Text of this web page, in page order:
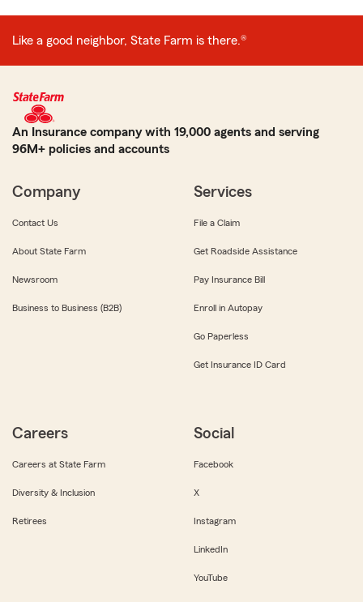
Like a good neighbor, State Farm is there.®
An Insurance company with 19,000 agents and serving
96M+ policies and accounts
Company
Contact Us
About State Farm
Newsroom
Business to Business (B2B)
Services
File a Claim
Get Roadside Assistance
Pay Insurance Bill
Enroll in Autopay
Go Paperless
Get Insurance ID Card
Careers
Careers at State Farm
Diversity & Inclusion
Retirees
Social
Facebook
X
Instagram
LinkedIn
YouTube